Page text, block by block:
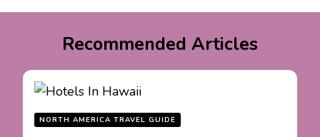
Recommended Articles
NORTH AMERICA TRAVEL GUIDE